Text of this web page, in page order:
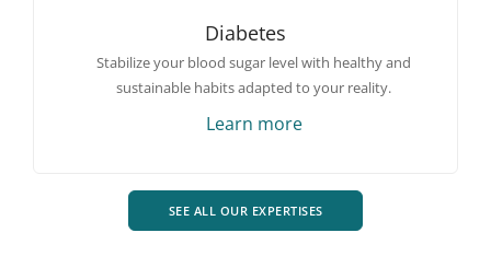
Diabetes
Stabilize your blood sugar level with healthy and
sustainable habits adapted to your reality.
Learn more
SEE ALL OUR EXPERTISES